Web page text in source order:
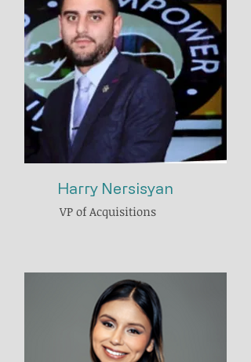
Harry Nersisyan
VP of Acquisitions